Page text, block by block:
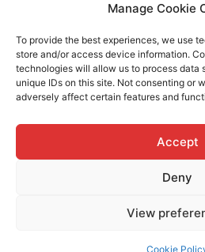
Manage Cookie
To provide the best experiences, we use
store and/or access device information.
technologies will allow us to process data
unique IDs on this site. Not consenting or
adversely affect certain features and
Accept
Deny
View
Cookie
Follow
Privacy